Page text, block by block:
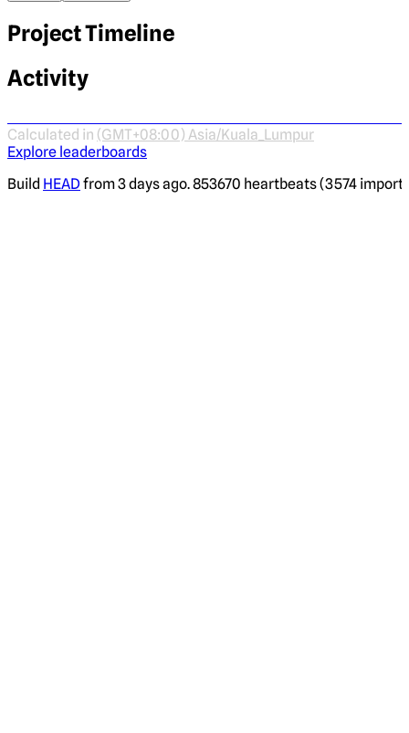
Project Timeline
Activity
Calculated in (GMT+08:00) Asia/Kuala_Lumpur
Explore leaderboards
Build HEAD from 3 days ago. 853670 heartbeats (3574